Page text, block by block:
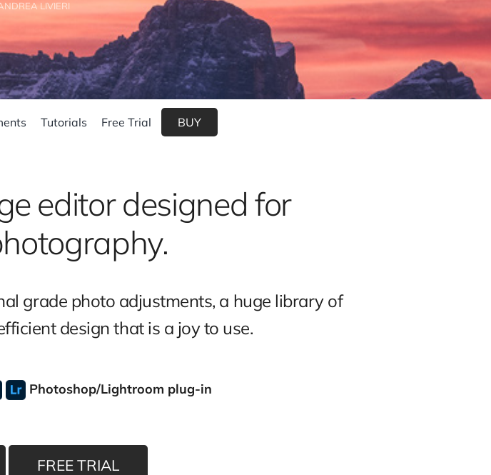
LIVIERI
Tutorials Free Trial BUY
editor designed for
grade photo adjustments, a huge library of
design that is a joy to use.
Photoshop/Lightroom plug-in
FREE TRIAL